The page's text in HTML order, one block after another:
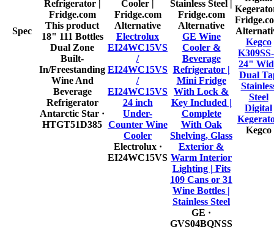
Spec
This product
18" 111 Bottles
Dual Zone
Built-
In/Freestanding
Wine And
Beverage
Refrigerator
Antarctic Star ·
HTGT51D385
Alternative
Electrolux
EI24WC15VS
/
EI24WC15VS
/
EI24WC15VS
24 inch
Under-
Counter Wine
Cooler
Electrolux·
EI24WC15VS
Alternative
GE Wine
Cooler &
Beverage
Refrigerator |
Mini Fridge
With Lock &
Key Included |
Complete
With Oak
Shelving, Glass
Exterior &
Warm Interior
Lighting | Fits
109 Cans or 31
Wine Bottles |
Stainless Steel
GE ·
GVS04BQNSS
Kegco
24"
Dual
Steel
Digital
Kegco